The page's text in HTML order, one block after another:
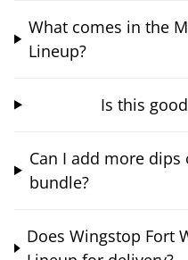
What comes in the
Lineup?
Is this
Can I add more
bundle?
Does Wingstop Fort